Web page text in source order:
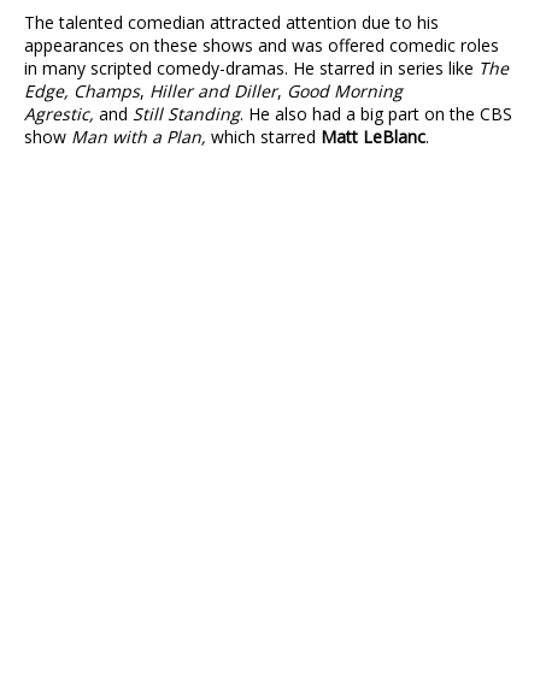
The talented comedian attracted attention due to his
appearances on these shows and was offered comedic roles
in many scripted comedy-dramas. He starred in series like The
Edge, Champs, Hiller and Diller, Good Morning
Agrestic, and Still Standing. He also had a big part on the CBS
show Man with a Plan, which starred Matt LeBlanc.